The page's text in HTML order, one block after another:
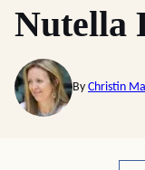
Nutella
By Christin